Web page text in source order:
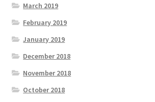
March 2019
February 2019
January 2019
December 2018
November 2018
October 2018